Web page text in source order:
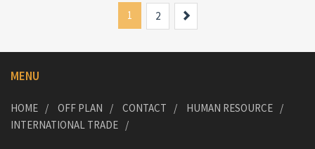
1 2
MENU
HOME OFF PLAN CONTACT
HUMAN RESOURCE
INTERNATIONAL TRADE